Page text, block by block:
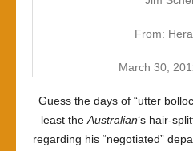
From:
March 30,
Guess the days of “utter
least the Australian‘s hair-
regarding his “negotiated”